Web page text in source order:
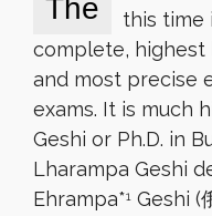
The
this time
complete, highest
and most precise
exams. It is much
Geshi or Ph.D. in
Lharampa Geshi
Ehrampa*1 Geshi (